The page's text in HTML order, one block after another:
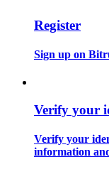
Guide
Futures Starter
Register
Sign up on
Verify your
Verify your
information